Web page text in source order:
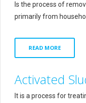
Is the process of
primarily from
READ MORE
Activated
It is a process for